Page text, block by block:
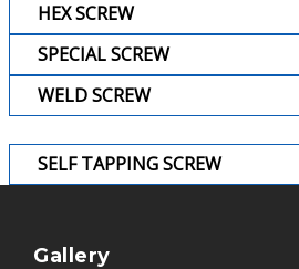
HEX SCREW
SPECIAL SCREW
WELD SCREW
SELF TAPPING SCREW
Gallery